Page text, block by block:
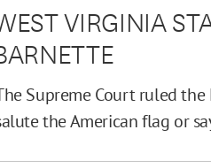
VIRGINIA
Supreme Court ruled
the American flag or